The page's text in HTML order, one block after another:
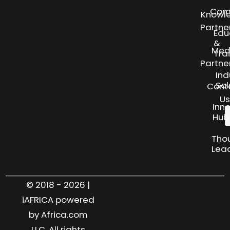
Us
&
Hub
© 2018 - 2026 |
iAFRICA powered
by Africa.com